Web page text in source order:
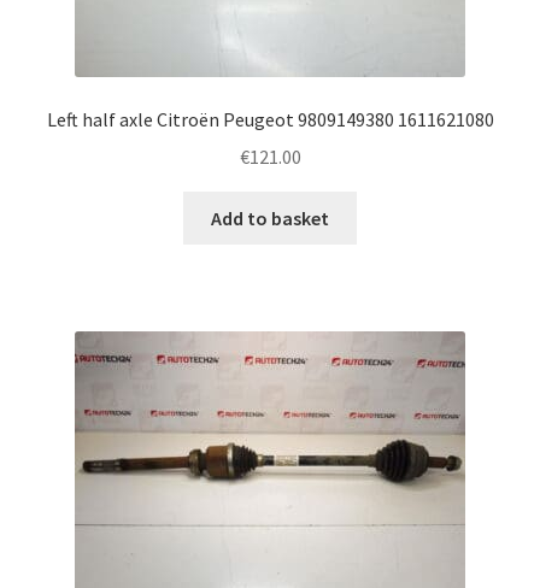
Terms & Conditions
Left half axle Citroën Peugeot 9809149380 1611621080
€121.00
Add to basket